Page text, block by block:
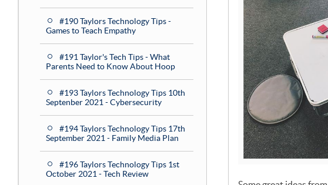
#190 Taylors Technology Tips -
Games to Teach Empathy
#191 Taylor's Tech Tips - What
Parents Need to Know About Hoop
#193 Taylors Technology Tips 10th
Septenber 2021 - Cybersecurity
#194 Taylors Technology Tips 17th
September 2021 - Family Media Plan
#196 Taylors Technology Tips 1st
October 2021 - Tech Review